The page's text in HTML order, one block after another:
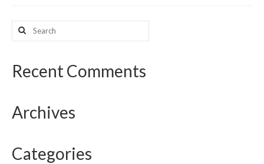
Support
Map Room Support
Search
for:
Recent Comments
Archives
Categories